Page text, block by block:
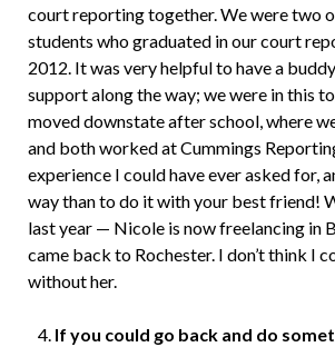
court reporting together. We were two
students who graduated in our court
2012. It was very helpful to have a
support along the way; we were in this
moved downstate after school, where
and both worked at Cummings
experience I could have ever asked for,
way than to do it with your best friend!
last year — Nicole is now freelancing in
came back to Rochester. I don’t think I
without her.
If you could go back and do